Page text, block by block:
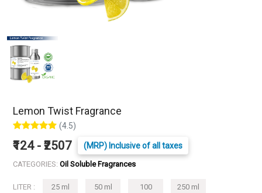
Lemon Twist Fragrance
(4.5)
₹124 - ₹2507 (MRP) Inclusive of all taxes
CATEGORIES: Oil Soluble Fragrances
LITER : 25 ml 50 ml 100 250 ml